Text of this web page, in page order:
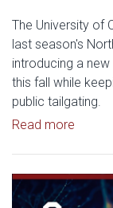
The University of
last season's
introducing a
this fall while
public tailgating.
Read more